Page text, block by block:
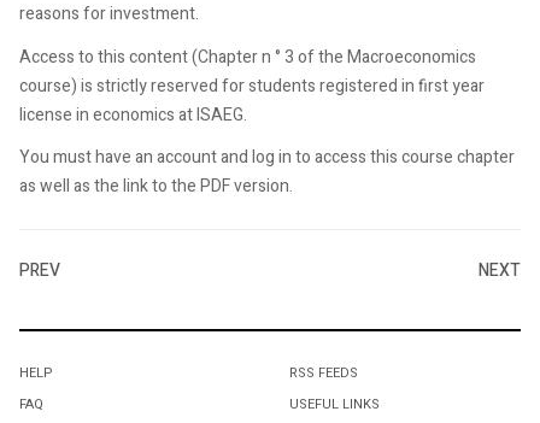
reasons for investment.
Access to this content (Chapter n ° 3 of the Macroeconomics
course) is strictly reserved for students registered in first year
license in economics at ISAEG.
You must have an account and log in to access this course chapter
as well as the link to the PDF version.
PREV NEXT
HELP
FAQ
RSS FEEDS
USEFUL LINKS